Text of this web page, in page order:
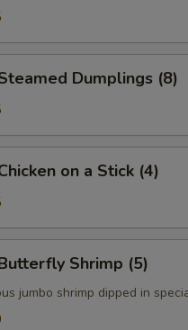
Dumplings (8)
on a Stick (4)
Shrimp (5)
jumbo shrimp dipped in